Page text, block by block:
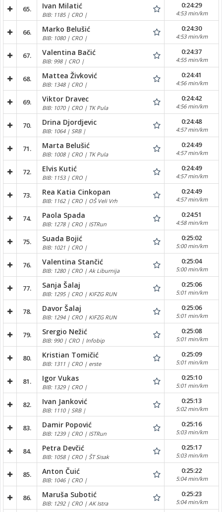
65. Ivan Milatić
BIB: 1185 | CRO |
0:24:29
4:53 min/km
66. Marko Belušić
BIB: 1080 | CRO |
0:24:30
4:53 min/km
67. Valentina Bačić
BIB: 998 | CRO |
0:24:37
4:55 min/km
68. Mattea Živković
BIB: 1348 | CRO |
0:24:41
4:56 min/km
69. Viktor Dravec
BIB: 1070 | CRO | TK Pula
0:24:42
4:56 min/km
70. Drina Djordjevic
BIB: 1064 | SRB |
0:24:48
4:57 min/km
71. Marta Belušić
BIB: 1008 | CRO | TK Pula
0:24:49
4:57 min/km
72. Elvis Kutić
BIB: 1153 | CRO |
0:24:49
4:57 min/km
73. Rea Katia Cinkopan
BIB: 1162 | CRO | OŠ Veli Vrh
0:24:49
4:57 min/km
74. Paola Spada
BIB: 1278 | CRO | ISTRun
0:24:51
4:58 min/km
75. Suada Bojić
BIB: 1021 | CRO |
0:25:02
5:00 min/km
76. Valentina Stančić
BIB: 1280 | CRO | Ak Liburnija
0:25:04
5:00 min/km
77. Sanja Šalaj
BIB: 1295 | CRO | KIFZG RUN
0:25:06
5:01 min/km
78. Davor Šalaj
BIB: 1294 | CRO | KIFZG RUN
0:25:06
5:01 min/km
79. Srergio Nežić
BIB: 990 | CRO | Infobip
0:25:08
5:01 min/km
80. Kristian Tomičić
BIB: 1311 | CRO | erste
0:25:09
5:01 min/km
81. Igor Vukas
BIB: 1329 | CRO |
0:25:10
5:01 min/km
82. Ivan Janković
BIB: 1110 | SRB |
0:25:13
5:02 min/km
83. Damir Popović
BIB: 1239 | CRO | ISTRun
0:25:16
5:03 min/km
84. Petra Devčić
BIB: 1058 | CRO | ŠT Sisak
0:25:17
5:03 min/km
85. Anton Čuić
BIB: 1046 | CRO |
0:25:22
5:04 min/km
86. Maruša Subotić
BIB: 1292 | CRO | AK Istra
0:25:23
5:04 min/km